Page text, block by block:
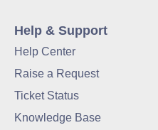
Help & Support
Help Center
Raise a Request
Ticket Status
Knowledge Base